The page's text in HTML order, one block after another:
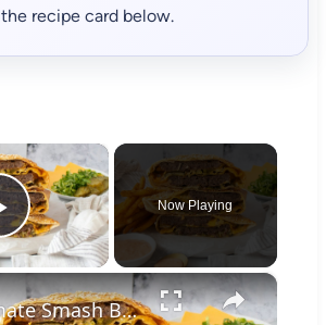
recipe card below.
×
Video
Now Playing
×
Ultimate Smash Burger Crunch Wrap Recipe